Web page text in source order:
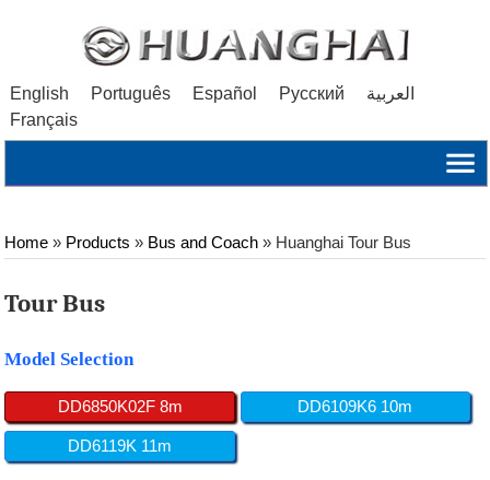
English Português Español Русский
العربية
Français
Home » Products » Bus and Coach » Huanghai Tour Bus
Tour Bus
Model Selection
DD6850K02F 8m DD6109K6 10m
DD6119K 11m